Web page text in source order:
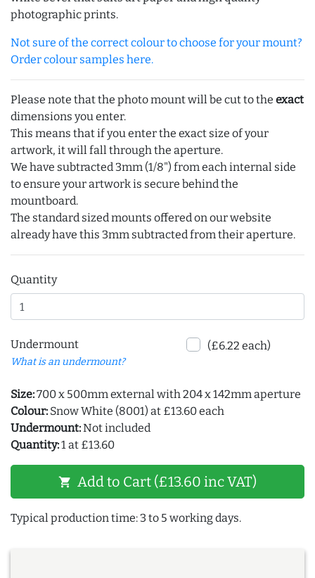
photographic prints.
Not sure of the correct colour to choose for your mount?
Order colour samples here.
Please note that the photo mount will be cut to the exact
dimensions you enter.
This means that if you enter the exact size of your
artwork, it will fall through the aperture.
We have subtracted 3mm (1/8") from each internal side
to ensure your artwork is secure behind the
mountboard.
The standard sized mounts offered on our website
already have this 3mm subtracted from their aperture.
Quantity
Undermount
What is an undermount?
(£6.22 each)
Size:700 x 500mm external with 204 x 142mm aperture
Colour: Snow White (8001) at £13.60 each
Undermount:Not included
Quantity:1 at £13.60
shopping_cart Add to Cart (£13.60 inc VAT)
Typical production time: 3 to 5 working days.